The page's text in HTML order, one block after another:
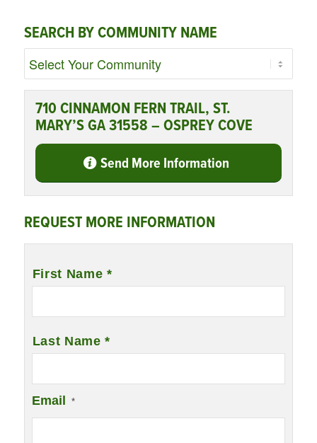
SEARCH BY COMMUNITY NAME
710 CINNAMON FERN TRAIL, ST.
MARY’S GA 31558 – OSPREY COVE
Send More Information
REQUEST MORE INFORMATION
First Name *
Last Name *
Email *